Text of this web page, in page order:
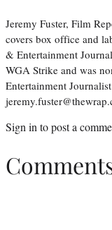
Jeremy Fuster, Film
covers box office and
& Entertainment
WGA Strike and was
Entertainment
Sign in to post a